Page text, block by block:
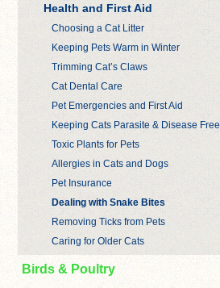
Health and First Aid
Choosing a Cat Litter
Keeping Pets Warm in Winter
Trimming Cat’s Claws
Cat Dental Care
Pet Emergencies and First Aid
Keeping Cats Parasite & Disease Free
Toxic Plants for Pets
Allergies in Cats and Dogs
Pet Insurance
Dealing with Snake Bites
Removing Ticks from Pets
Caring for Older Cats
Birds & Poultry